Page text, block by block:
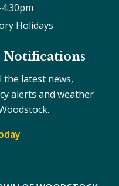
Holidays
Notifications
the latest news,
alerts and weather